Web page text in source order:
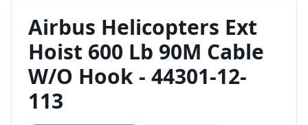
Airbus Helicopters Ext
Hoist 600 Lb 90M Cable
W/O Hook - 44301-12-
113